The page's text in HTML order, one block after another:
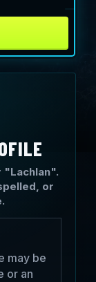
"Lachlan".
or
may be
or an